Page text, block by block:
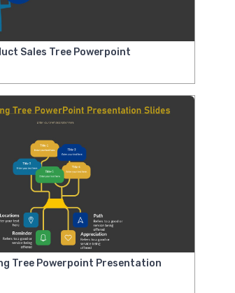
Sales Tree Powerpoint
Tree Powerpoint Presentation